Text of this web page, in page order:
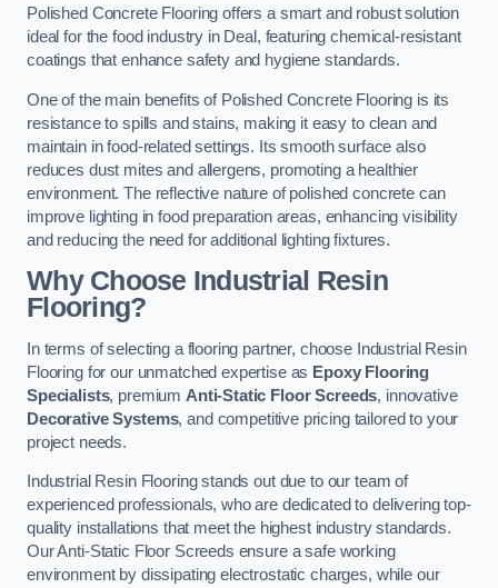
Polished Concrete Flooring offers a smart and robust solution
ideal for the food industry in Deal, featuring chemical-resistant
coatings that enhance safety and hygiene standards.
One of the main benefits of Polished Concrete Flooring is its
resistance to spills and stains, making it easy to clean and
maintain in food-related settings. Its smooth surface also
reduces dust mites and allergens, promoting a healthier
environment. The reflective nature of polished concrete can
improve lighting in food preparation areas, enhancing visibility
and reducing the need for additional lighting fixtures.
Why Choose Industrial Resin
Flooring?
In terms of selecting a flooring partner, choose Industrial Resin
Flooring for our unmatched expertise as Epoxy Flooring
Specialists, premium Anti-Static Floor Screeds, innovative
Decorative Systems, and competitive pricing tailored to your
project needs.
Industrial Resin Flooring stands out due to our team of
experienced professionals, who are dedicated to delivering top-
quality installations that meet the highest industry standards.
Our Anti-Static Floor Screeds ensure a safe working
environment by dissipating electrostatic charges, while our